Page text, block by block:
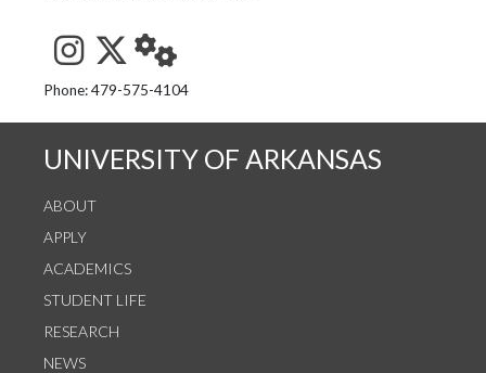
See us on Instagram
Follow us on Twitter
StaffWeb
Phone: 479-575-4104
UNIVERSITY OF ARKANSAS
ABOUT
APPLY
ACADEMICS
STUDENT LIFE
RESEARCH
NEWS